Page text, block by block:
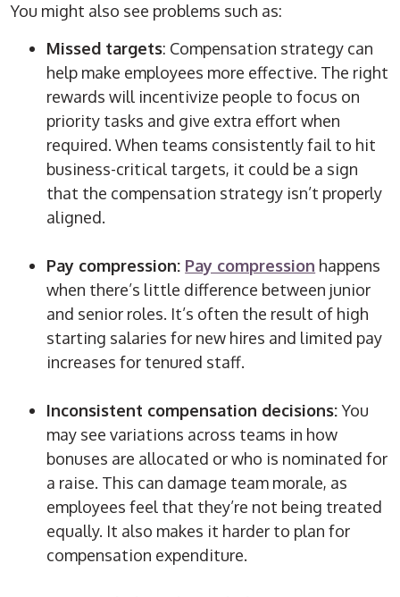
You might also see problems such as:
Missed targets: Compensation strategy can
help make employees more effective. The right
rewards will incentivize people to focus on
priority tasks and give extra effort when
required. When teams consistently fail to hit
business-critical targets, it could be a sign
that the compensation strategy isn’t properly
aligned.
Pay compression: Pay compression happens
when there’s little difference between junior
and senior roles. It’s often the result of high
starting salaries for new hires and limited pay
increases for tenured staff.
Inconsistent compensation decisions:You
may see variations across teams in how
bonuses are allocated or who is nominated for
a raise. This can damage team morale, as
employees feel that they’re not being treated
equally. It also makes it harder to plan for
compensation expenditure.